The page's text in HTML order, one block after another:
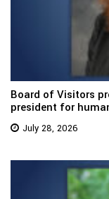
Board of Visitors
president for
July 28, 2026